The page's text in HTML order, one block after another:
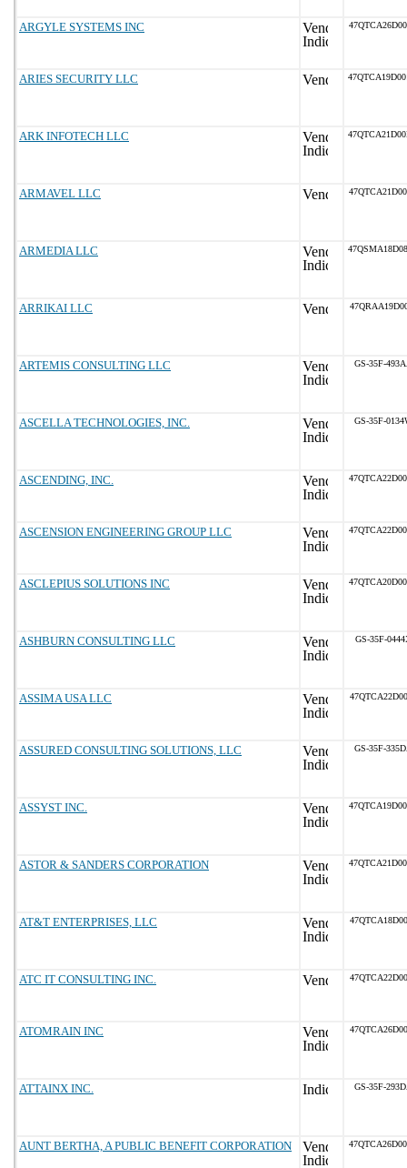
ARGYLE SYSTEMS INC
ARIES SECURITY LLC
ARK INFOTECH LLC
ARMAVEL LLC
ARMEDIA LLC
ARRIKAI LLC
ARTEMIS CONSULTING LLC GS-35F-
ASCELLA TECHNOLOGIES, INC. GS-35F-
ASCENDING, INC.
ASCENSION ENGINEERING GROUP LLC
ASCLEPIUS SOLUTIONS INC
ASHBURN CONSULTING LLC GS-35F-
ASSIMA USA LLC
ASSURED CONSULTING SOLUTIONS, LLC GS-35F-
ASSYST INC.
ASTOR & SANDERS CORPORATION
AT&T ENTERPRISES, LLC
ATC IT CONSULTING INC.
ATOMRAIN INC
ATTAINX INC. GS-35F-
AUNT BERTHA, A PUBLIC BENEFIT CORPORATION